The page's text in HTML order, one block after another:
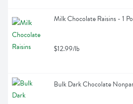
Milk Chocolate Raisins - 1
$12.99/lb
Bulk Dark Chocolate